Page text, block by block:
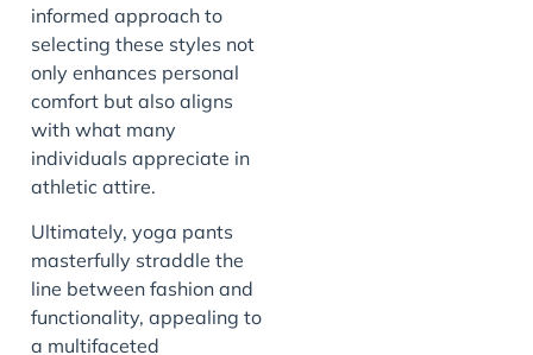
informed approach to
selecting these styles not
only enhances personal
comfort but also aligns
with what many
individuals appreciate in
athletic attire.
Ultimately, yoga pants
masterfully straddle the
line between fashion and
functionality, appealing to
a multifaceted